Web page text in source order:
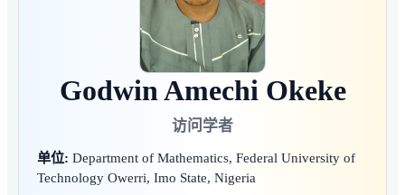
Godwin Amechi Okeke
访问学者
单位: Department of Mathematics, Federal University of
Technology Owerri, Imo State, Nigeria